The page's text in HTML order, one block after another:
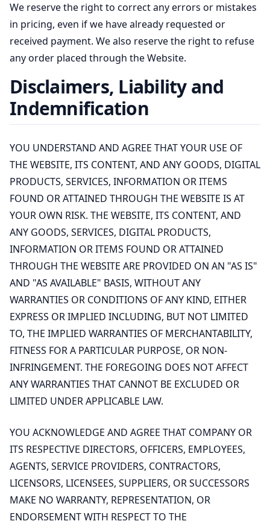
We reserve the right to correct any errors or mistakes
in pricing, even if we have already requested or
received payment. We also reserve the right to refuse
any order placed through the Website.
Disclaimers, Liability and
Indemnification
YOU UNDERSTAND AND AGREE THAT YOUR USE OF
THE WEBSITE, ITS CONTENT, AND ANY GOODS, DIGITAL
PRODUCTS, SERVICES, INFORMATION OR ITEMS
FOUND OR ATTAINED THROUGH THE WEBSITE IS AT
YOUR OWN RISK. THE WEBSITE, ITS CONTENT, AND
ANY GOODS, SERVICES, DIGITAL PRODUCTS,
INFORMATION OR ITEMS FOUND OR ATTAINED
THROUGH THE WEBSITE ARE PROVIDED ON AN "AS IS"
AND "AS AVAILABLE" BASIS, WITHOUT ANY
WARRANTIES OR CONDITIONS OF ANY KIND, EITHER
EXPRESS OR IMPLIED INCLUDING, BUT NOT LIMITED
TO, THE IMPLIED WARRANTIES OF MERCHANTABILITY,
FITNESS FOR A PARTICULAR PURPOSE, OR NON-
INFRINGEMENT. THE FOREGOING DOES NOT AFFECT
ANY WARRANTIES THAT CANNOT BE EXCLUDED OR
LIMITED UNDER APPLICABLE LAW.
YOU ACKNOWLEDGE AND AGREE THAT COMPANY OR
ITS RESPECTIVE DIRECTORS, OFFICERS, EMPLOYEES,
AGENTS, SERVICE PROVIDERS, CONTRACTORS,
LICENSORS, LICENSEES, SUPPLIERS, OR SUCCESSORS
MAKE NO WARRANTY, REPRESENTATION, OR
ENDORSEMENT WITH RESPECT TO THE